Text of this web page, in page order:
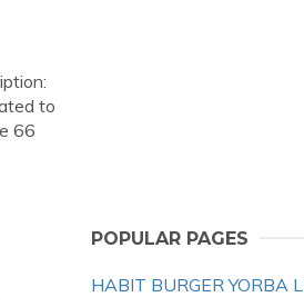
to
66
POPULAR PAGES
HABIT BURGER YORBA